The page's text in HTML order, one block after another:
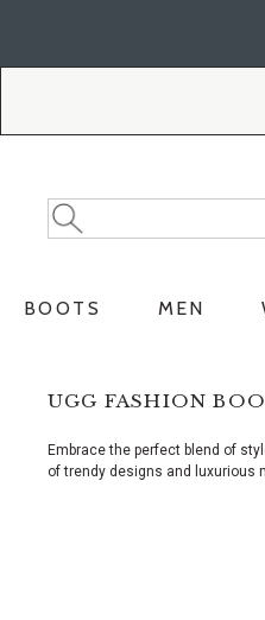
Search
Catalog
Search
BOOTS MEN
UGG FASHION
Embrace the perfect blend of
of trendy designs and luxurious